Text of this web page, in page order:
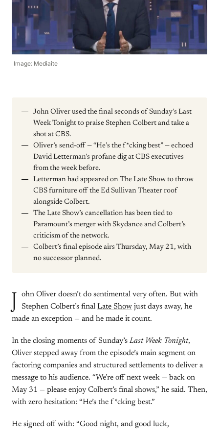
Image: Mediaite
John Oliver used the final seconds of Sunday’s Last
Week Tonight to praise Stephen Colbert and take a
shot at CBS.
Oliver’s send-off — “He’s the f*cking best” — echoed
David Letterman’s profane dig at CBS executives
from the week before.
Letterman had appeared on The Late Show to throw
CBS furniture off the Ed Sullivan Theater roof
alongside Colbert.
The Late Show’s cancellation has been tied to
Paramount’s merger with Skydance and Colbert’s
criticism of the network.
Colbert’s final episode airs Thursday, May 21, with
no successor planned.
J
ohn Oliver doesn’t do sentimental very often. But with
Stephen Colbert’s final Late Show just days away, he
made an exception — and he made it count.
In the closing moments of Sunday’s Last Week Tonight,
Oliver stepped away from the episode’s main segment on
factoring companies and structured settlements to deliver a
message to his audience. “We’re off next week — back on
May 31 — please enjoy Colbert’s final shows,” he said. Then,
with zero hesitation: “He’s the f*cking best.”
He signed off with: “Good night, and good luck,